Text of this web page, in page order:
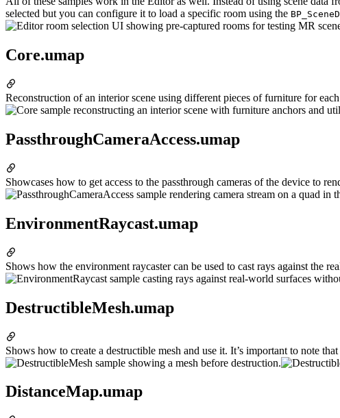
selected but you can configure it to load a specific room using the
Core.umap
Reconstruction of an interior scene using different pieces of furniture for
PassthroughCameraAccess.umap
Showcases how to get access to the passthrough cameras of the device to
EnvironmentRaycast.umap
Shows how the environment raycaster can be used to cast rays against the
DestructibleMesh.umap
Shows how to create a destructible mesh and use it. It’s important to note
DistanceMap.umap